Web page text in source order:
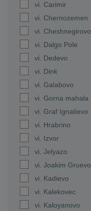
vi. Carimir
vi. Chernozemen
vi. Cheshnegirovo
vi. Dalgo Pole
vi. Dedevo
vi. Dink
vi. Galabovo
vi. Gorna mahala
vi. Graf Ignatievo
vi. Hrabrino
vi. Izvor
vi. Jelyazo
vi. Joakim Gruevo
vi. Kadievo
vi. Kalekovec
vi. Kaloyanovo